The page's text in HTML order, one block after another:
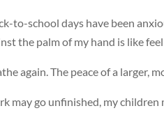
to-school days have been
the palm of my hand is like
again. The peace of a larger,
may go unfinished, my children